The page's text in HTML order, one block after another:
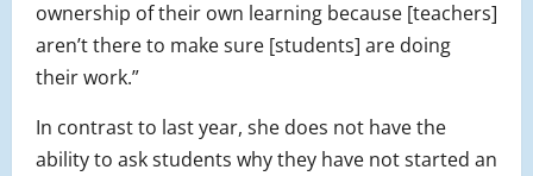
ownership of their own learning because [teachers]
aren’t there to make sure [students] are doing
their work.”
In contrast to last year, she does not have the
ability to ask students why they have not started an